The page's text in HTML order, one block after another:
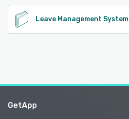
Leave Management System
GetApp